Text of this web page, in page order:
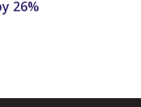
26%